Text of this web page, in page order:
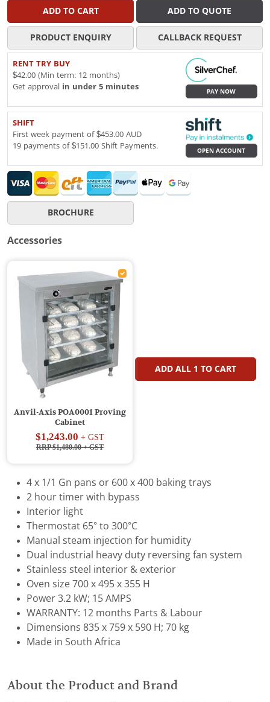
ADD TO CART ADD TO QUOTE
PRODUCT ENQUIRY CALLBACK REQUEST
RENT TRY BUY
$42.00 (Min term: 12 months)
Get approval in under 5 minutes
PAY NOW
SHIFT
First week payment of $453.00 AUD
19 payments of $151.00 Shift Payments.
OPEN ACCOUNT
BROCHURE
Accessories
Anvil-Axis POA0001 Proving
Cabinet
$1,243.00 + GST
RRP $1,480.00+ GST
ADD ALL 1 TO CART
4 x 1/1 Gn pans or 600 x 400 baking trays
2 hour timer with bypass
Interior light
Thermostat 65° to 300°C
Manual steam injection for humidity
Dual industrial heavy duty reversing fan system
Stainless steel interior & exterior
Oven size 700 x 495 x 355 H
Power 3.2 kW; 15 AMPS
WARRANTY: 12 months Parts & Labour
Dimensions 835 x 759 x 590 H; 70 kg
Made in South Africa
About the Product and Brand